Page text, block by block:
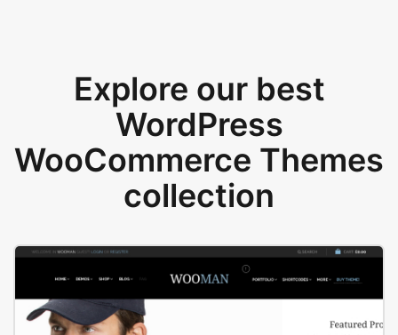
Explore our best
WordPress
WooCommerce Themes
collection